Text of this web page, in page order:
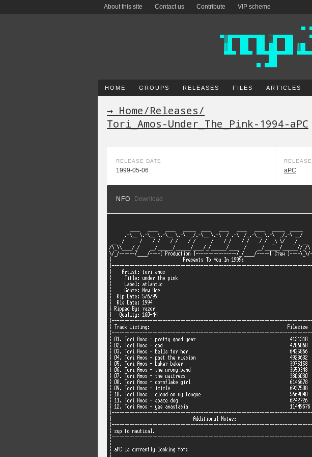
About this site Contact us Contribute VIP scheme
HOME GROUPS RELEASES FILES ARTICLES
→ Home/Releases/
Tori_Amos-Under_The_Pink-1994-aPC
RELEASE DATE
1999-05-06 aPC
NFO Download